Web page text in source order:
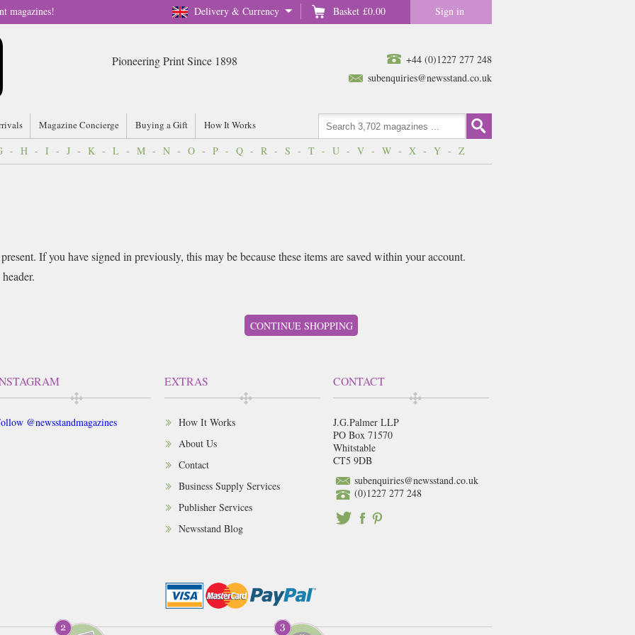
Delivery & Currency Basket £0.00 Sign in
magazines!
+44 (0)1227 277 248
subenquiries@newsstand.co.uk
Pioneering Print Since 1898
Magazine Concierge Buying a Gift How It Works
- H - I - J - K - L - M - N - O - P - Q - R - S - T - U - V - W - X - Y - Z
If you have signed in previously, this may be because these items are saved within your account.
CONTINUE SHOPPING
@newsstandmagazines
EXTRAS
How It Works
About Us
Contact
Business Supply Services
Publisher Services
Newsstand Blog
CONTACT
J.G.Palmer LLP
PO Box 71570
Whitstable
CT5 9DB
subenquiries@newsstand.co.uk
(0)1227 277 248